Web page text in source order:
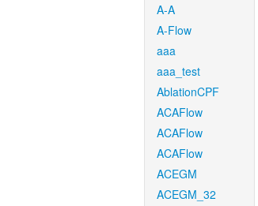
A-A
A-Flow
aaa
aaa_test
AblationCPF
ACAFlow
ACAFlow
ACAFlow
ACEGM
ACEGM_32